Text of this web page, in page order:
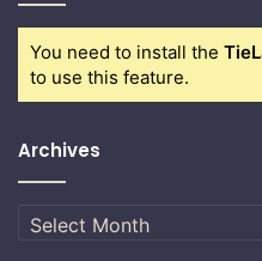
You need to install the
to use this feature.
Archives
Archives